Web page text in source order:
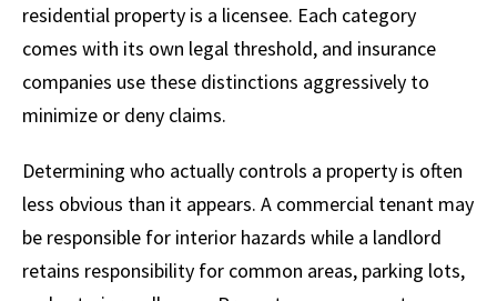
residential property is a licensee. Each category
comes with its own legal threshold, and insurance
companies use these distinctions aggressively to
minimize or deny claims.
Determining who actually controls a property is often
less obvious than it appears. A commercial tenant may
be responsible for interior hazards while a landlord
retains responsibility for common areas, parking lots,